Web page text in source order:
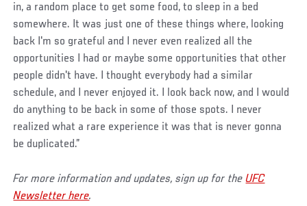
in, a random place to get some food, to sleep in a bed
somewhere. It was just one of these things where, looking
back I'm so grateful and I never even realized all the
opportunities I had or maybe some opportunities that other
people didn't have. I thought everybody had a similar
schedule, and I never enjoyed it. I look back now, and I would
do anything to be back in some of those spots. I never
realized what a rare experience it was that is never gonna
be duplicated.”
For more information and updates, sign up for theUFC
Newsletter here.